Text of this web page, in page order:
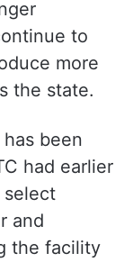
to
more
the state.
been
had earlier
and
the facility